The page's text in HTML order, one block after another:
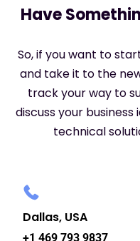
Have
So, if you want to
and take it to the
track your way to
discuss your
technical
Dallas, USA
+1 469 793 9837